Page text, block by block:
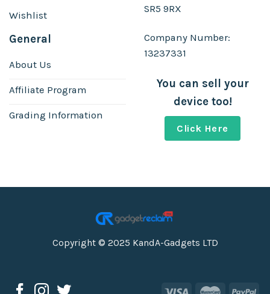
Wishlist
General
About Us
Affiliate Program
Grading Information
SR5 9RX
Company Number:
13237331
You can sell your
device too!
Click Here
Copyright © 2025 KandA-Gadgets LTD